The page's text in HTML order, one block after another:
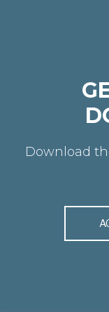
Download